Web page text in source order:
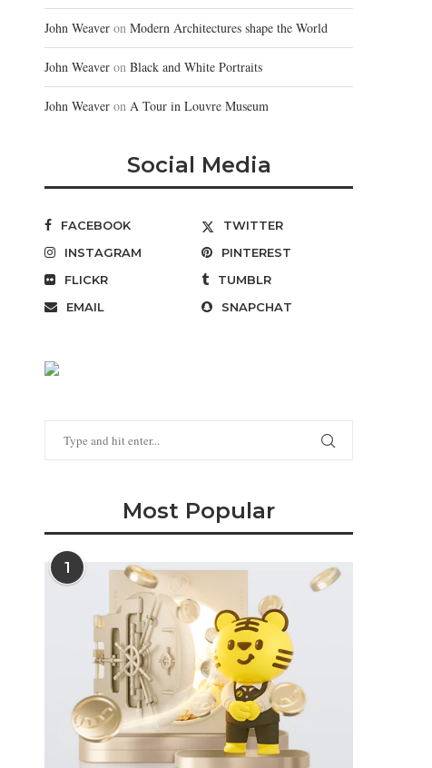
John Weaver on Modern Architectures shape the World
John Weaver on Black and White Portraits
John Weaver on A Tour in Louvre Museum
Social Media
FACEBOOK
TWITTER
INSTAGRAM
PINTEREST
FLICKR
TUMBLR
EMAIL
SNAPCHAT
Most Popular
1